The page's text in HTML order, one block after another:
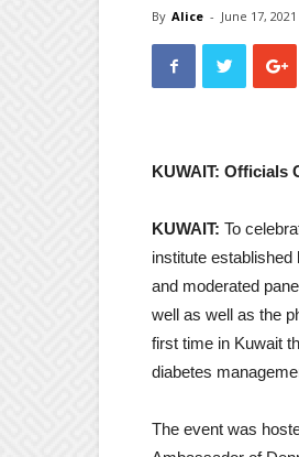
By Alice - June 17, 2021
KUWAIT: Officials
KUWAIT: To
institute
and moderated
well as well as the
first time in Kuwait
diabetes
The event was